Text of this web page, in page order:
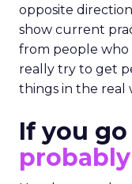
opposite
show current
from people who
really try to get
things in the real
If you go